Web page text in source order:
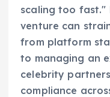
scaling too fast."
venture can
from platform
to managing an
celebrity
compliance